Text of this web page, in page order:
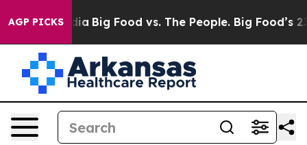
AGP PICKS
Media Big Food vs. The People. Big Food’s 239